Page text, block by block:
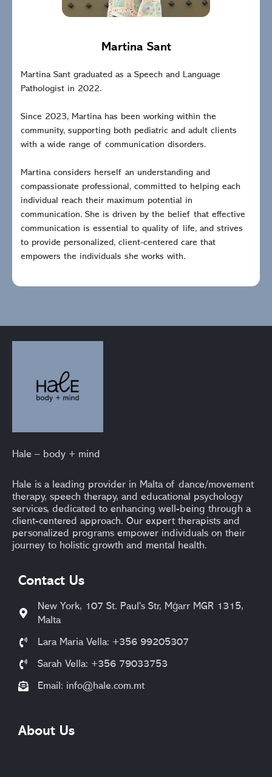
Martina Sant
Martina Sant graduated as a Speech and Language
Pathologist in 2022.
Since 2023, Martina has been working within the
community, supporting both pediatric and adult clients
with a wide range of communication disorders.
Martina considers herself an understanding and
compassionate professional, committed to helping each
individual reach their maximum potential in
communication. She is driven by the belief that effective
communication is essential to quality of life, and strives
to provide personalized, client-centered care that
empowers the individuals she works with.
Hale – body + mind
Hale is a leading provider in Malta of dance/movement
therapy, speech therapy, and educational psychology
services, dedicated to enhancing well-being through a
client-centered approach. Our expert therapists and
personalized programs empower individuals on their
journey to holistic growth and mental health.
Contact Us
New York, 107 St. Paul's Str, Mġarr MGR 1315,
Malta
Lara Maria Vella: +356 99205307
Sarah Vella: +356 79033753
Email: info@hale.com.mt
About Us